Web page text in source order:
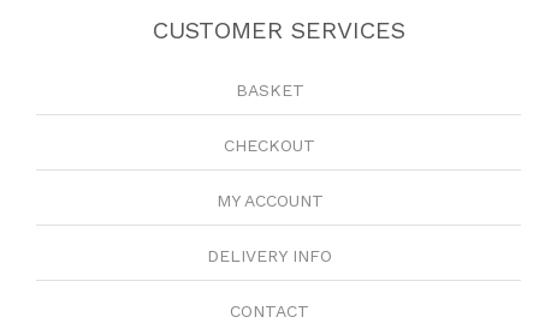
CUSTOMER SERVICES
BASKET
CHECKOUT
MY ACCOUNT
DELIVERY INFO
CONTACT